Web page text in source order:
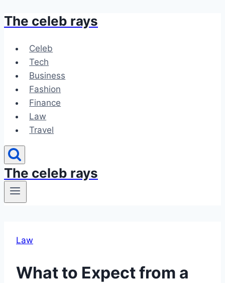
Skip
content
The celeb rays
Celeb
Tech
Business
Fashion
Finance
Law
Travel
The celeb rays
Law
What to Expect from a